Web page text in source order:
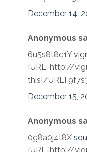
December 14,
Anonymous
6u5s8t8q1Y
[URL=http://
this[/URL]
December 15,
Anonymous
0g8a0j4t8X
[URL=http://